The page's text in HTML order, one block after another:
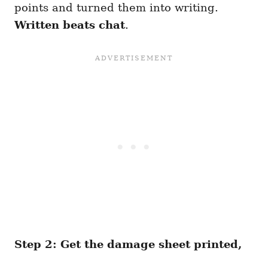
points and turned them into writing.
Written beats chat.
Step 2: Get the damage sheet printed,